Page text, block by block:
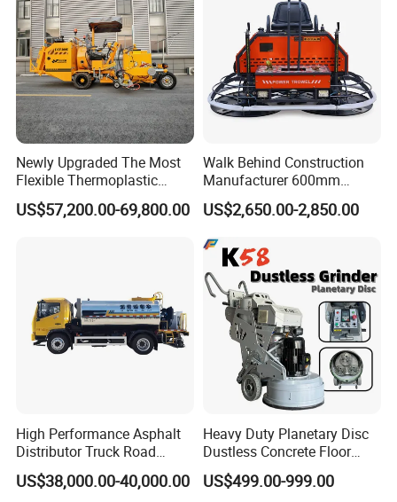
Newly Upgraded The Most
Flexible Thermoplastic
Extrusion Road Marking
Machine with High
US$57,200.00-69,800.00
Walk Behind Construction
Manufacturer 600mm
700mm 800mm 900mm
1000mm 1200mm Road
Surface Ride on Concrete
Power Trowel
US$2,650.00-2,850.00
High Performance Asphalt
Distributor Truck Road
Marking Machine for
Efficient Road Paving Road
US$38,000.00-40,000.00
Heavy Duty Planetary Disc
Dustless Concrete Floor
Grinder with Integrated Dust
Extraction
US$499.00-999.00